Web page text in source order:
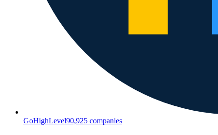
GoHighLevel90,925 companies